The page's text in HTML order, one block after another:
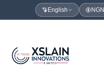
English NGN